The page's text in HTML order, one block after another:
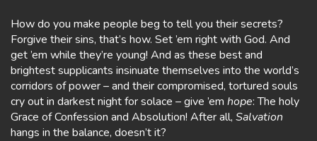
How do you make people beg to tell you their secrets?
Forgive their sins, that’s how. Set ’em right with God. And
get ’em while they’re young! And as these best and
brightest supplicants insinuate themselves into the world’s
corridors of power – and their compromised, tortured souls
cry out in darkest night for solace – give ’em hope: The holy
Grace of Confession and Absolution! After all, Salvation
hangs in the balance, doesn’t it?